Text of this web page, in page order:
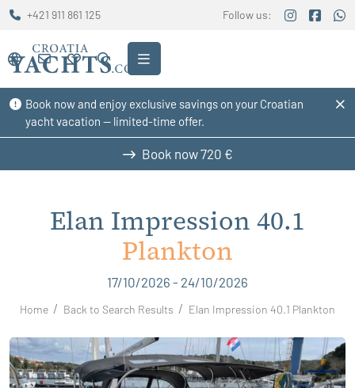
Book now and enjoy exclusive savings on your Croatian
yacht vacation — limited-time offer.
+421 911 861 125 Follow us:
Book now720 €
Elan Impression 40.1
Plankton
17/10/2026 - 24/10/2026
Home Back to Search Results Elan Impression 40.1 Plankton